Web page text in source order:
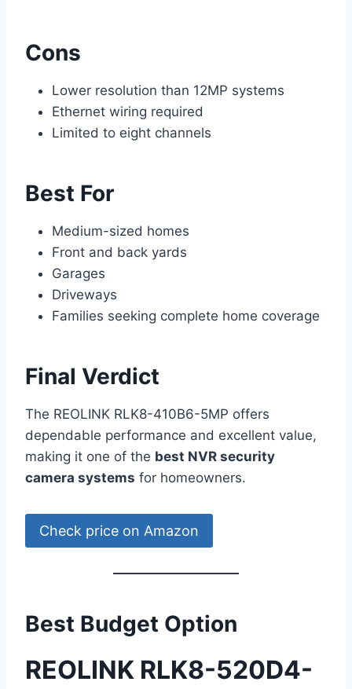
Cons
Lower resolution than 12MP systems
Ethernet wiring required
Limited to eight channels
Best For
Medium-sized homes
Front and back yards
Garages
Driveways
Families seeking complete home coverage
Final Verdict
The REOLINK RLK8-410B6-5MP offers
dependable performance and excellent value,
making it one of the best NVR security
camera systems for homeowners.
Check price on Amazon
Best Budget Option
REOLINK RLK8-520D4-